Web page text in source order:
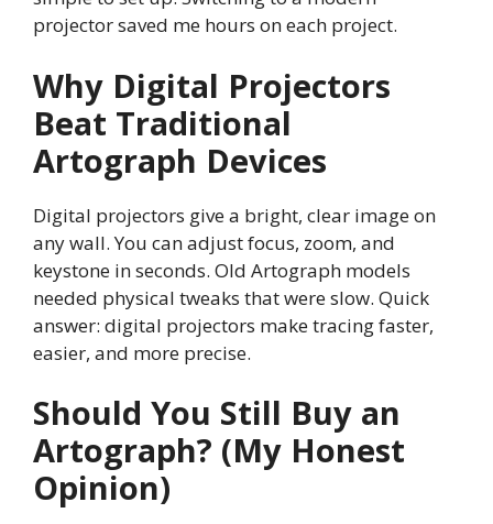
projector saved me hours on each project.
Why Digital Projectors
Beat Traditional
Artograph Devices
Digital projectors give a bright, clear image on
any wall. You can adjust focus, zoom, and
keystone in seconds. Old Artograph models
needed physical tweaks that were slow. Quick
answer: digital projectors make tracing faster,
easier, and more precise.
Should You Still Buy an
Artograph? (My Honest
Opinion)